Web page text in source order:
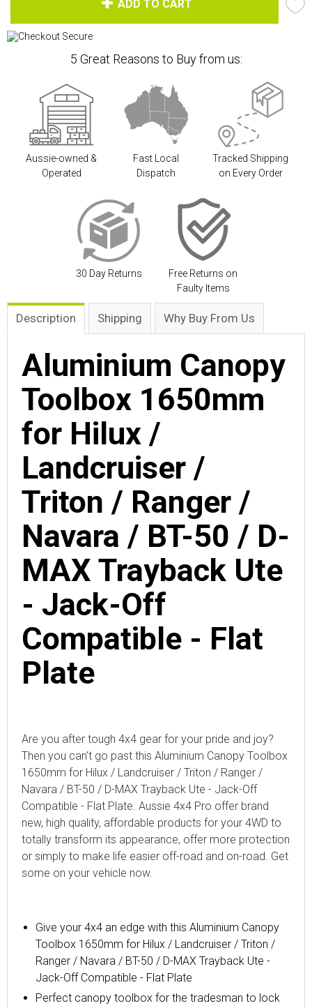
ADD TO CART
5 Great Reasons to Buy from us:
Aussie-owned &
Operated
Fast Local
Dispatch
Tracked Shipping
on Every Order
30 Day Returns
Free Returns on
Faulty Items
Description Shipping Why Buy From Us
Aluminium Canopy
Toolbox 1650mm
for Hilux /
Landcruiser /
Triton / Ranger /
Navara / BT-50 / D-
MAX Trayback Ute
- Jack-Off
Compatible - Flat
Plate
Are you after tough 4x4 gear for your pride and joy?
Then you can't go past this Aluminium Canopy Toolbox
1650mm for Hilux / Landcruiser / Triton / Ranger /
Navara / BT-50 / D-MAX Trayback Ute - Jack-Off
Compatible - Flat Plate. Aussie 4x4 Pro offer brand
new, high quality, affordable products for your 4WD to
totally transform its appearance, offer more protection
or simply to make life easier off-road and on-road. Get
some on your vehicle now.
Give your 4x4 an edge with this Aluminium Canopy
Toolbox 1650mm for Hilux / Landcruiser / Triton /
Ranger / Navara / BT-50 / D-MAX Trayback Ute -
Jack-Off Compatible - Flat Plate
Perfect canopy toolbox for the tradesman to lock